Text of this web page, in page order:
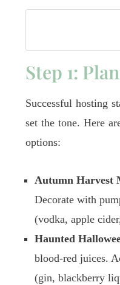
Step 1:
Successful hosting
set the tone. Here
options:
Autumn Harvest
Decorate with
(vodka, apple
Haunted
blood-red juices.
(gin, blackberry